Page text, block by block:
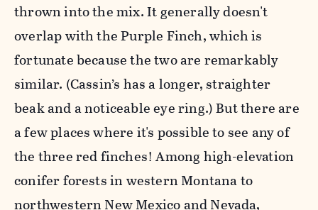
thrown into the mix. It generally doesn't
overlap with thePurple Finch, which is
fortunate because thetwo are remarkably
similar. (Cassin’s has a longer, straighter
beak and a noticeable eye ring.) But there are
a few places where it's possible to see any of
the three redfinches! Among high-elevation
conifer forests in western Montana to
northwestern New Mexico and Nevada,